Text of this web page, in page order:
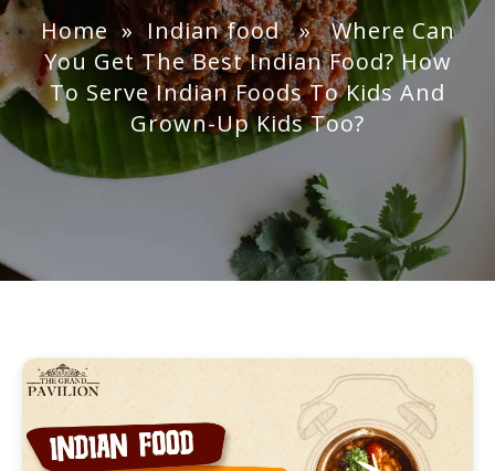
Home »Indian food» Where Can
You Get The Best Indian Food? How
To Serve Indian Foods To Kids And
Grown-Up Kids Too?